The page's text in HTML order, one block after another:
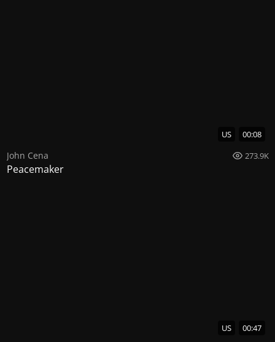
US 00:08
John Cena 273.9K
Peacemaker
US 00:47